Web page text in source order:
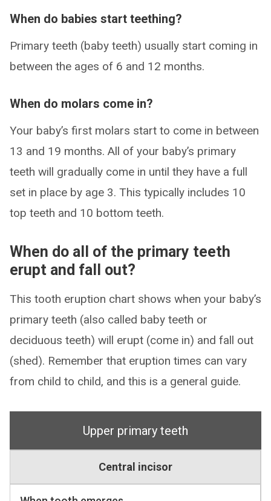
When do babies start teething?
Primary teeth (baby teeth) usually start coming in
between the ages of 6 and 12 months.
When do molars come in?
Your baby’s first molars start to come in between
13 and 19 months. All of your baby’s primary
teeth will gradually come in until they have a full
set in place by age 3. This typically includes 10
top teeth and 10 bottom teeth.
When do all of the primary teeth
erupt and fall out?
This tooth eruption chart shows when your baby’s
primary teeth (also called baby teeth or
deciduous teeth) will erupt (come in) and fall out
(shed). Remember that eruption times can vary
from child to child, and this is a general guide.
Upper primary teeth
Central incisor